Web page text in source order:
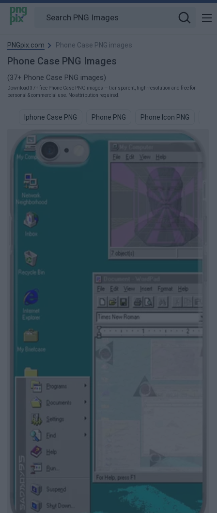
PNGpix.com Phone Case PNG images
Phone Case PNG Images
(37+ Phone Case PNG images)
Download 37+ free Phone Case PNG images — transparent, high-resolution and free for
personal & commercial use. No attribution required.
Iphone Case PNG Phone PNG Phone Icon PNG